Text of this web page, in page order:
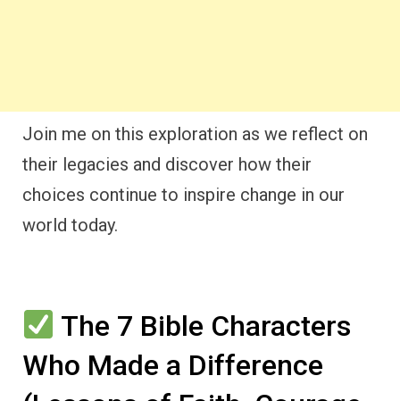
Join me on this exploration as we reflect on
their legacies and discover how their
choices continue to inspire change in our
world today.
The 7 Bible Characters
Who Made a Difference